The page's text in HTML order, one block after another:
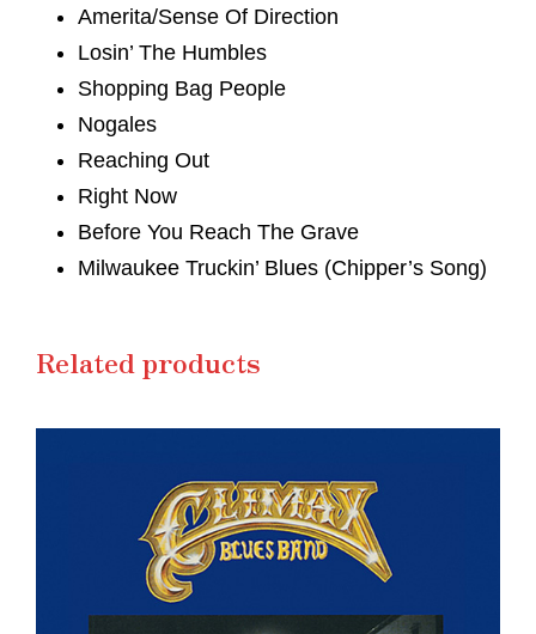
Amerita/Sense Of Direction
Losin’ The Humbles
Shopping Bag People
Nogales
Reaching Out
Right Now
Before You Reach The Grave
Milwaukee Truckin’ Blues (Chipper’s Song)
Related products